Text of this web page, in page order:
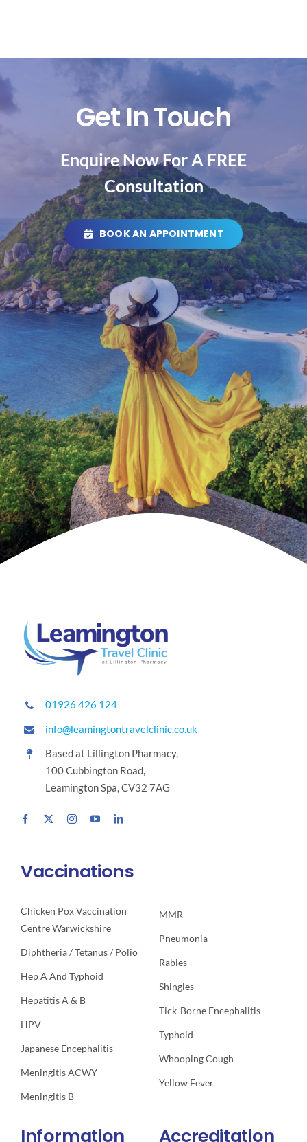
Get In Touch
Enquire Now For A FREE
Consultation
BOOK AN APPOINTMENT
01926 426 124
info@leamingtontravelclinic.co.uk
Based at Lillington Pharmacy,
100 Cubbington Road,
Leamington Spa, CV32 7AG
Vaccinations
Chicken Pox Vaccination
Centre Warwickshire
Diphtheria / Tetanus / Polio
Hep A And Typhoid
Hepatitis A & B
HPV
Japanese Encephalitis
Meningitis ACWY
Meningitis B
MMR
Pneumonia
Rabies
Shingles
Tick-Borne Encephalitis
Typhoid
Whooping Cough
Yellow Fever
Information Accreditation